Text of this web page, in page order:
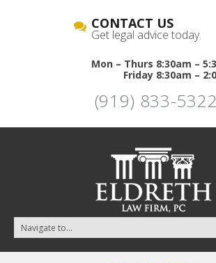
CONTACT US
Get legal advice today.
Mon – Thurs 8:30am –
Friday 8:30am –
(919) 833-5322